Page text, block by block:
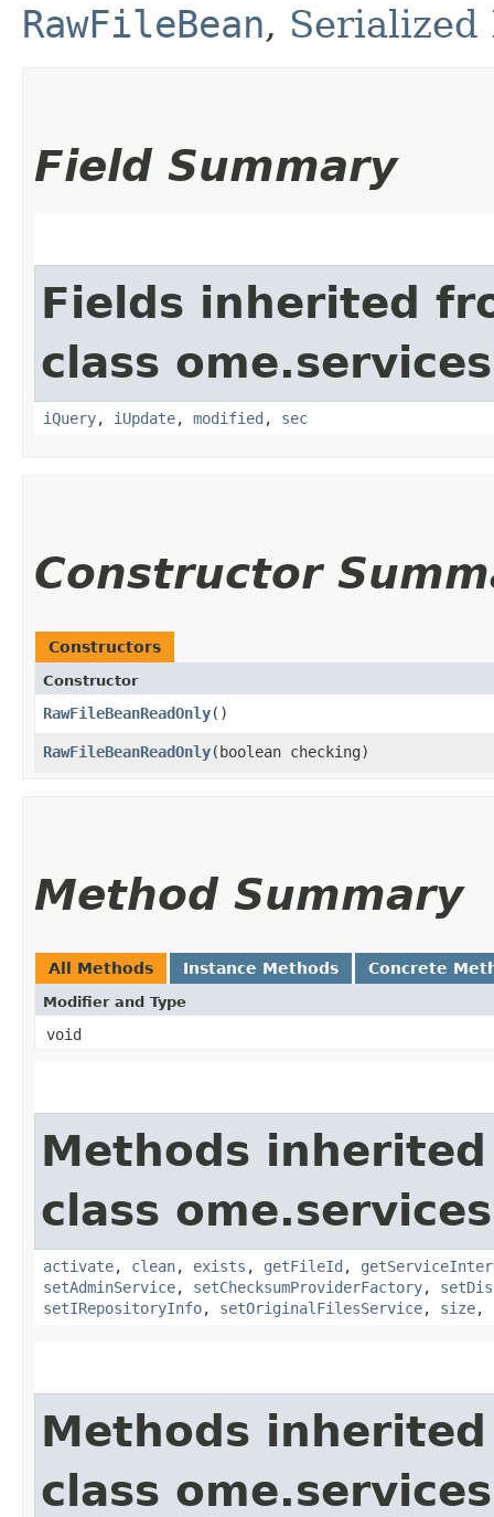
RawFileBean, Serialized
Field Summary
Fields inherited
class
iQuery, iUpdate, modified , sec
Constructor
Constructors
Constructor
RawFileBeanReadOnly()
RawFileBeanReadOnly​(boolean checking)
Method Summary
All Methods Instance Methods Concrete
Modifier and Type
void
Methods
class
activate, clean, exists , getFileId ,
setAdminService, setChecksumProviderFactory,
setIRepositoryInfo, setOriginalFilesService, size,
Methods
class